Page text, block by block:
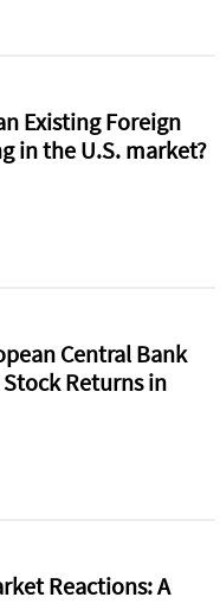
Existing Foreign
in the U.S. market?
Central Bank
Returns in
Reactions: A